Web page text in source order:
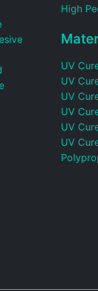
High
UV
UV
UV
UV
UV
UV